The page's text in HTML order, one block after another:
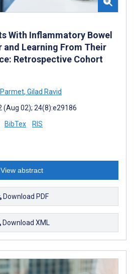
With Inflammatory Bowel
and Learning From Their
Retrospective Cohort
, Gilad Ravid
(Aug 02); 24(8):e29186
BibTex RIS
View abstract
Download PDF
Download XML